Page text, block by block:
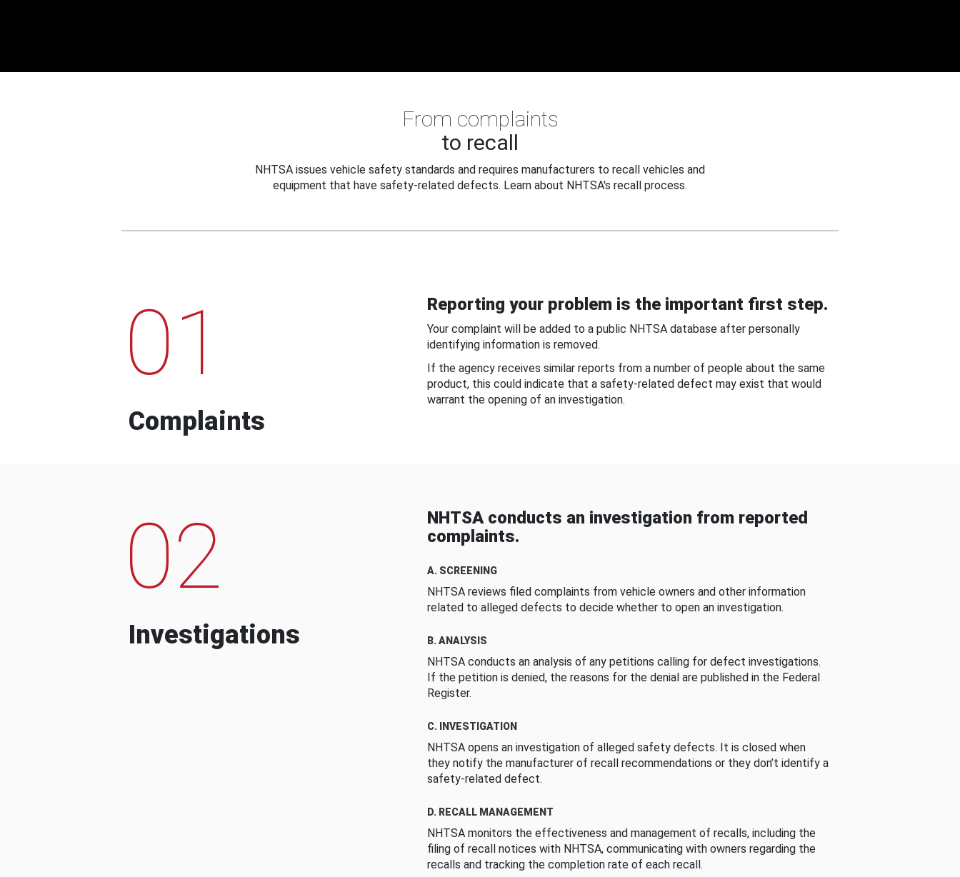
From complaints
to recall
NHTSA issues vehicle safety standards and requires manufacturers to recall vehicles and
equipment that have safety-related defects. Learn about NHTSA's recall process.
01
Complaints
Reporting your problem is the important first step.
Your complaint will be added to a public NHTSA database after personally
identifying information is removed.
If the agency receives similar reports from a number of people about the same
product, this could indicate that a safety-related defect may exist that would
warrant the opening of an investigation.
02
Investigations
NHTSA conducts an investigation from reported
complaints.
A. SCREENING
NHTSA reviews filed complaints from vehicle owners and other information
related to alleged defects to decide whether to open an investigation.
B. ANALYSIS
NHTSA conducts an analysis of any petitions calling for defect investigations.
If the petition is denied, the reasons for the denial are published in the Federal
Register.
C. INVESTIGATION
NHTSA opens an investigation of alleged safety defects. It is closed when
they notify the manufacturer of recall recommendations or they don’t identify a
safety-related defect.
D. RECALL MANAGEMENT
NHTSA monitors the effectiveness and management of recalls, including the
filing of recall notices with NHTSA, communicating with owners regarding the
recalls and tracking the completion rate of each recall.